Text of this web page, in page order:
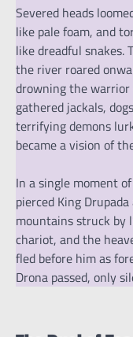
Severed heads
like pale foam, and
like dreadful snakes.
the river roared
drowning the warrior
gathered jackals,
terrifying demons
became a vision of
In a single moment
pierced King
mountains struck by
chariot, and the
fled before him as
Drona passed, only